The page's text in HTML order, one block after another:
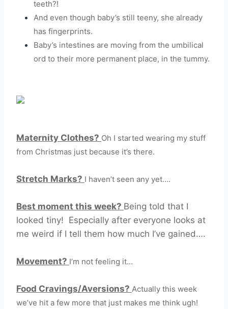
teeth?!
And even though baby’s still teeny, she already
has fingerprints.
Baby’s intestines are moving from the umbilical
ord to their more permanent place, in the tummy.
Maternity Clothes? Oh I started wearing my stuff
from Christmas just because it’s there.
Stretch Marks? I haven’t seen any yet….
Best moment this week? Being told that I
looked tiny! Especially after everyone looks at
me weird if I tell them how much I’ve gained….
Movement? I’m not feeling it…
Food Cravings/Aversions? Actually this week
we’ve hit a few more that just makes me think ugh!